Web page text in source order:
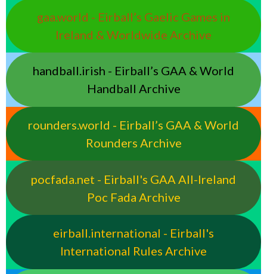
gaa.world - Eirball’s Gaelic Games in
Ireland & Worldwide Archive
handball.irish - Eirball’s GAA & World
Handball Archive
rounders.world - Eirball’s GAA & World
Rounders Archive
pocfada.net - Eirball's GAA All-Ireland
Poc Fada Archive
eirball.international - Eirball's
International Rules Archive